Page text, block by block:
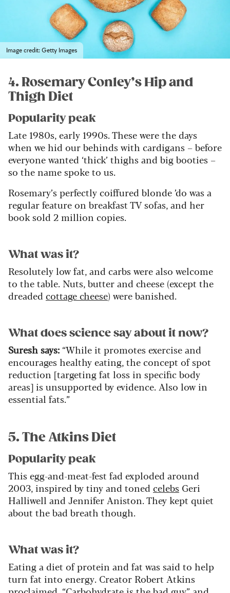
Image credit: Getty Images
4. Rosemary Conley’s Hip and
Thigh Diet
Popularity peak
Late 1980s, early 1990s. These were the days
when we hid our behinds with cardigans – before
everyone wanted ‘thick’ thighs and big booties –
so the name spoke to us.
Rosemary’s perfectly coiffured blonde ’do was a
regular feature on breakfast TV sofas, and her
book sold 2 million copies.
What was it?
Resolutely low fat, and carbs were also welcome
to the table. Nuts, butter and cheese (except the
dreaded cottage cheese) were banished.
What does science say about it now?
Suresh says: “While it promotes exercise and
encourages healthy eating, the concept of spot
reduction [targeting fat loss in specific body
areas] is unsupported by evidence. Also low in
essential fats.”
5. The Atkins Diet
Popularity peak
This egg-and-meat-fest fad exploded around
2003, inspired by tiny and toned celebs Geri
Halliwell and Jennifer Aniston. They kept quiet
about the bad breath though.
What was it?
Eating a diet of protein and fat was said to help
turn fat into energy. Creator Robert Atkins